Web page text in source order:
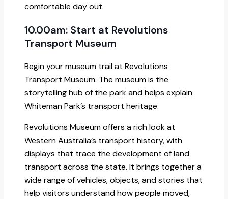
comfortable day out.
10.00am: Start at Revolutions
Transport Museum
Begin your museum trail at Revolutions
Transport Museum. The museum is the
storytelling hub of the park and helps explain
Whiteman Park’s transport heritage.
Revolutions Museum offers a rich look at
Western Australia’s transport history, with
displays that trace the development of land
transport across the state. It brings together a
wide range of vehicles, objects, and stories that
help visitors understand how people moved,